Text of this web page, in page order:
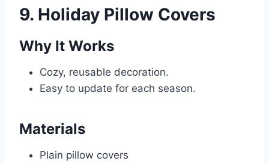
9. Holiday Pillow Covers
Why It Works
Cozy, reusable decoration.
Easy to update for each season.
Materials
Plain pillow covers